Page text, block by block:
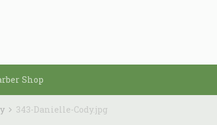
Shop
343-Danielle-Cody.jpg